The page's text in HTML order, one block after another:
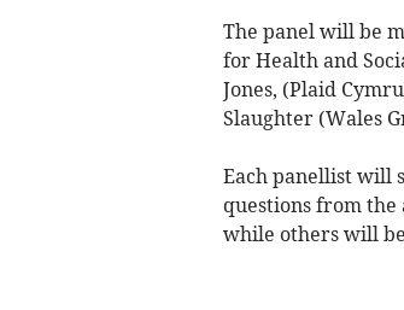
The panel will be
for Health and
Jones, (Plaid
Slaughter (Wales
Each panellist will
questions from the
while others will